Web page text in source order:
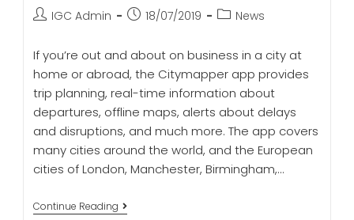
IGC Admin 18/07/2019 News
If you’re out and about on business in a city at
home or abroad, the Citymapper app provides
trip planning, real-time information about
departures, offline maps, alerts about delays
and disruptions, and much more. The app covers
many cities around the world, and the European
cities of London, Manchester, Birmingham,…
Continue Reading